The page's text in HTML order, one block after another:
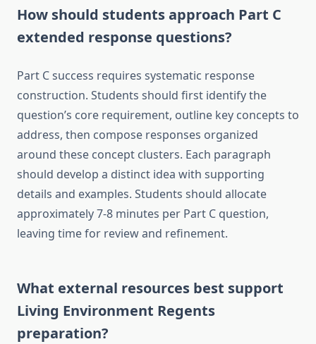
How should students approach Part C
extended response questions?
Part C success requires systematic response
construction. Students should first identify the
question’s core requirement, outline key concepts to
address, then compose responses organized
around these concept clusters. Each paragraph
should develop a distinct idea with supporting
details and examples. Students should allocate
approximately 7-8 minutes per Part C question,
leaving time for review and refinement.
What external resources best support
Living Environment Regents
preparation?